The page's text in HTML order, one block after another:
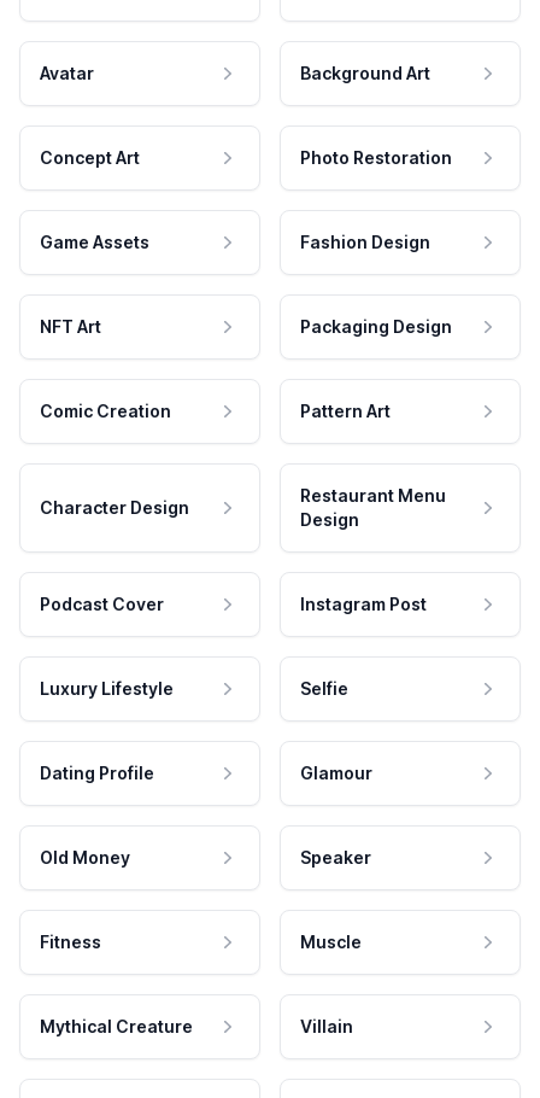
Avatar Background Art
Concept Art Photo Restoration
Game Assets Fashion Design
NFT Art Packaging Design
Comic Creation Pattern Art
Character Design
Restaurant Menu
Design
Podcast Cover Instagram Post
Luxury Lifestyle Selfie
Dating Profile Glamour
Old Money Speaker
Fitness Muscle
Mythical Creature Villain